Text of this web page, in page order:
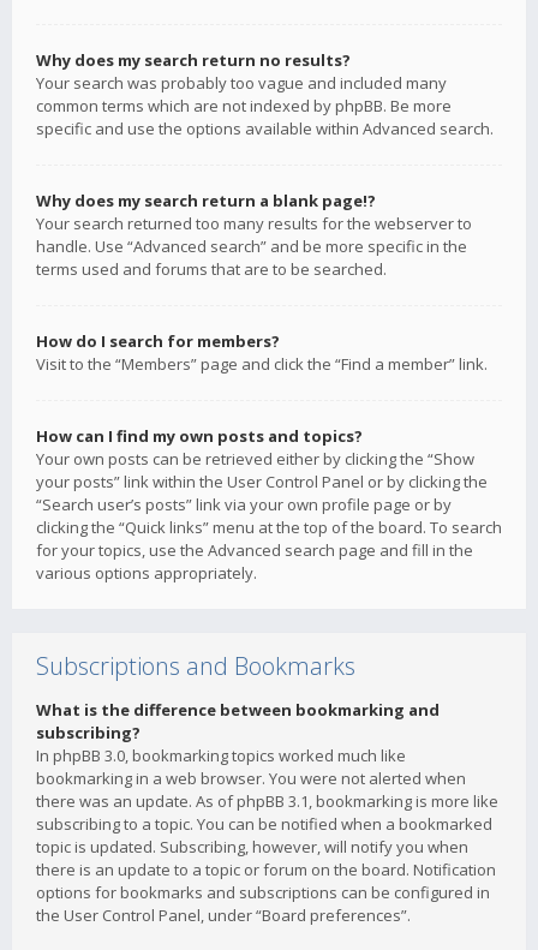
Why does my search return no results?
Your search was probably too vague and included many
common terms which are not indexed by phpBB. Be more
specific and use the options available within Advanced search.
Why does my search return a blank page!?
Your search returned too many results for the webserver to
handle. Use “Advanced search” and be more specific in the
terms used and forums that are to be searched.
How do I search for members?
Visit to the “Members” page and click the “Find a member” link.
How can I find my own posts and topics?
Your own posts can be retrieved either by clicking the “Show
your posts” link within the User Control Panel or by clicking the
“Search user’s posts” link via your own profile page or by
clicking the “Quick links” menu at the top of the board. To search
for your topics, use the Advanced search page and fill in the
various options appropriately.
Subscriptions and Bookmarks
What is the difference between bookmarking and
subscribing?
In phpBB 3.0, bookmarking topics worked much like
bookmarking in a web browser. You were not alerted when
there was an update. As of phpBB 3.1, bookmarking is more like
subscribing to a topic. You can be notified when a bookmarked
topic is updated. Subscribing, however, will notify you when
there is an update to a topic or forum on the board. Notification
options for bookmarks and subscriptions can be configured in
the User Control Panel, under “Board preferences”.